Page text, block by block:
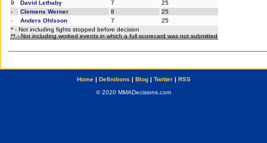
9
David Lethaby 7
25
-
Clemens Werner 8
25
-
Anders Ohlsson 7
25
* - Not including fights stopped before decision
** - Not including worked events in which a full scorecard was not submitted
Home| Definitions | Blog| Twitter| RSS
© 2020 MMADecisions.com